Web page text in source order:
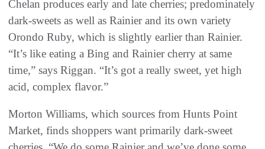
Chelan produces early and late cherries; predominately
dark-sweets as well as Rainier and its own variety
Orondo Ruby, which is slightly earlier than Rainier.
“It’s like eating a Bing and Rainier cherry at same
time,” says Riggan. “It’s got a really sweet, yet high
acid, complex flavor.”
Morton Williams, which sources from Hunts Point
Market, finds shoppers want primarily dark-sweet